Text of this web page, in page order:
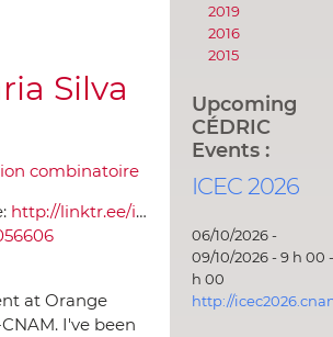
Silva
combinatoire
http://linktr.ee/isaiasfaria
at Orange
I've been
2019
2016
2015
Upcoming
CÉDRIC
Events :
ICEC 2026
06/10/2026 -
09/10/2026 - 9 h 00
h 00
http://